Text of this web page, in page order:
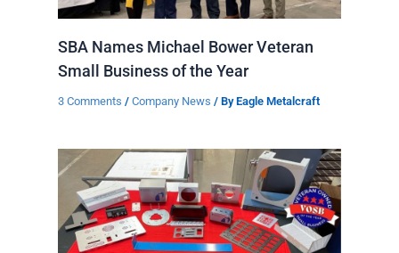
SBA Names Michael Bower Veteran
Small Business of the Year
3 Comments / Company News / ByEagle Metalcraft